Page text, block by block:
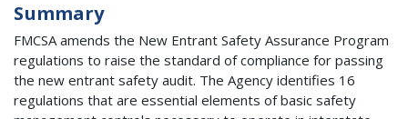
Summary
FMCSA amends the New Entrant Safety Assurance Program
regulations to raise the standard of compliance for passing
the new entrant safety audit. The Agency identifies 16
regulations that are essential elements of basic safety